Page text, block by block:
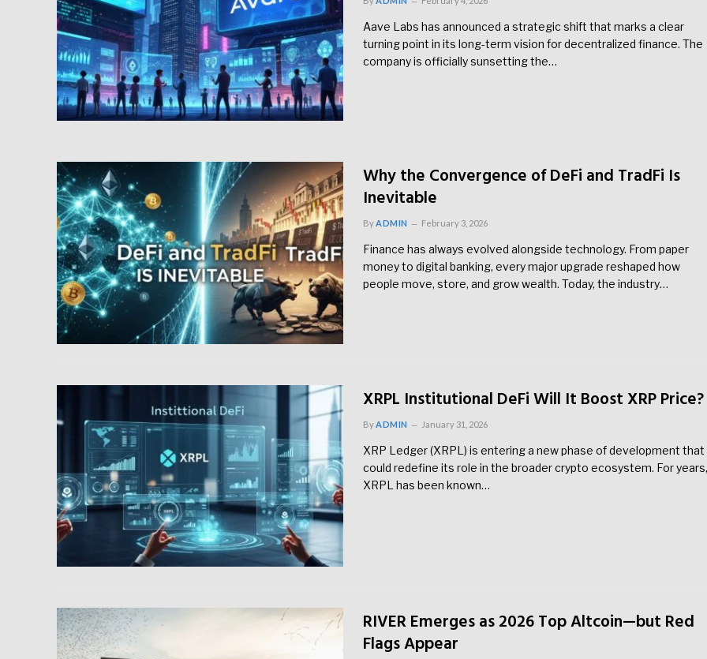
Aave Labs has announced a strategic shift that marks a clear
turning point in its long-term vision for decentralized finance. The
company is officially sunsetting the…
Why the Convergence of DeFi and TradFi Is
Inevitable
ByADMIN February 3, 2026
Finance has always evolved alongside technology. From paper
money to digital banking, every major upgrade reshaped how
people move, store, and grow wealth. Today, the industry…
XRPL Institutional DeFi Will It Boost XRP Price?
ByADMIN January 31, 2026
XRP Ledger (XRPL) is entering a new phase of development that
could redefine its role in the broader crypto ecosystem. For years,
XRPL has been known…
RIVER Emerges as 2026 Top Altcoin—but Red
Flags Appear